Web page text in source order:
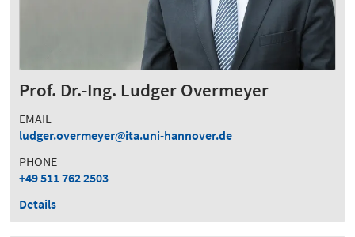
Prof. Dr.-Ing. Ludger Overmeyer
EMAIL
ludger.overmeyer
ita.uni-hannover.de
PHONE
+49 511 762 2503
Details